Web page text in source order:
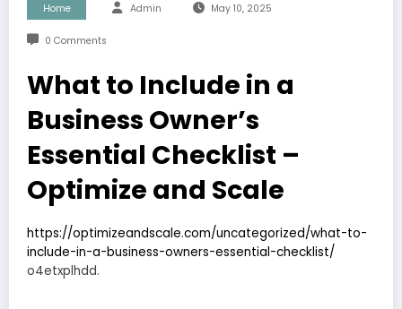
Home Admin May 10, 2025
0 Comments
What to Include in a
Business Owner’s
Essential Checklist –
Optimize and Scale
https://optimizeandscale.com/uncategorized/what-to-
include-in-a-business-owners-essential-checklist/
o4etxplhdd.